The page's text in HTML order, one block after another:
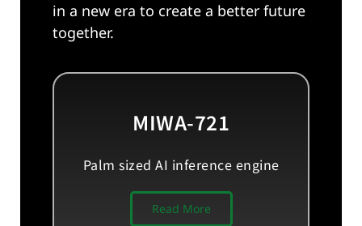
in a new era to create a better future
together.
MIWA-721
Palm sized AI inference engine
Read More